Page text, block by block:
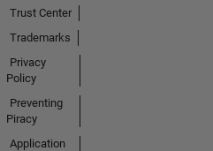
Trust Center
Trademarks
Privacy
Policy
Preventing
Piracy
Application